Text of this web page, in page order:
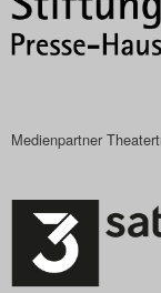
Medienpartner